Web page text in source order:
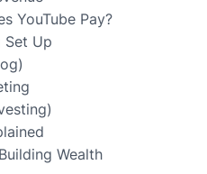
YouTube Pay?
Set Up
Wealth